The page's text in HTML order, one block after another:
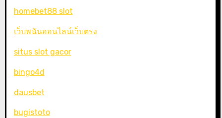
homebet88 slot
เว็บพนันออนไลน์เว็บตรง
situs slot gacor
bingo4d
dausbet
bugistoto